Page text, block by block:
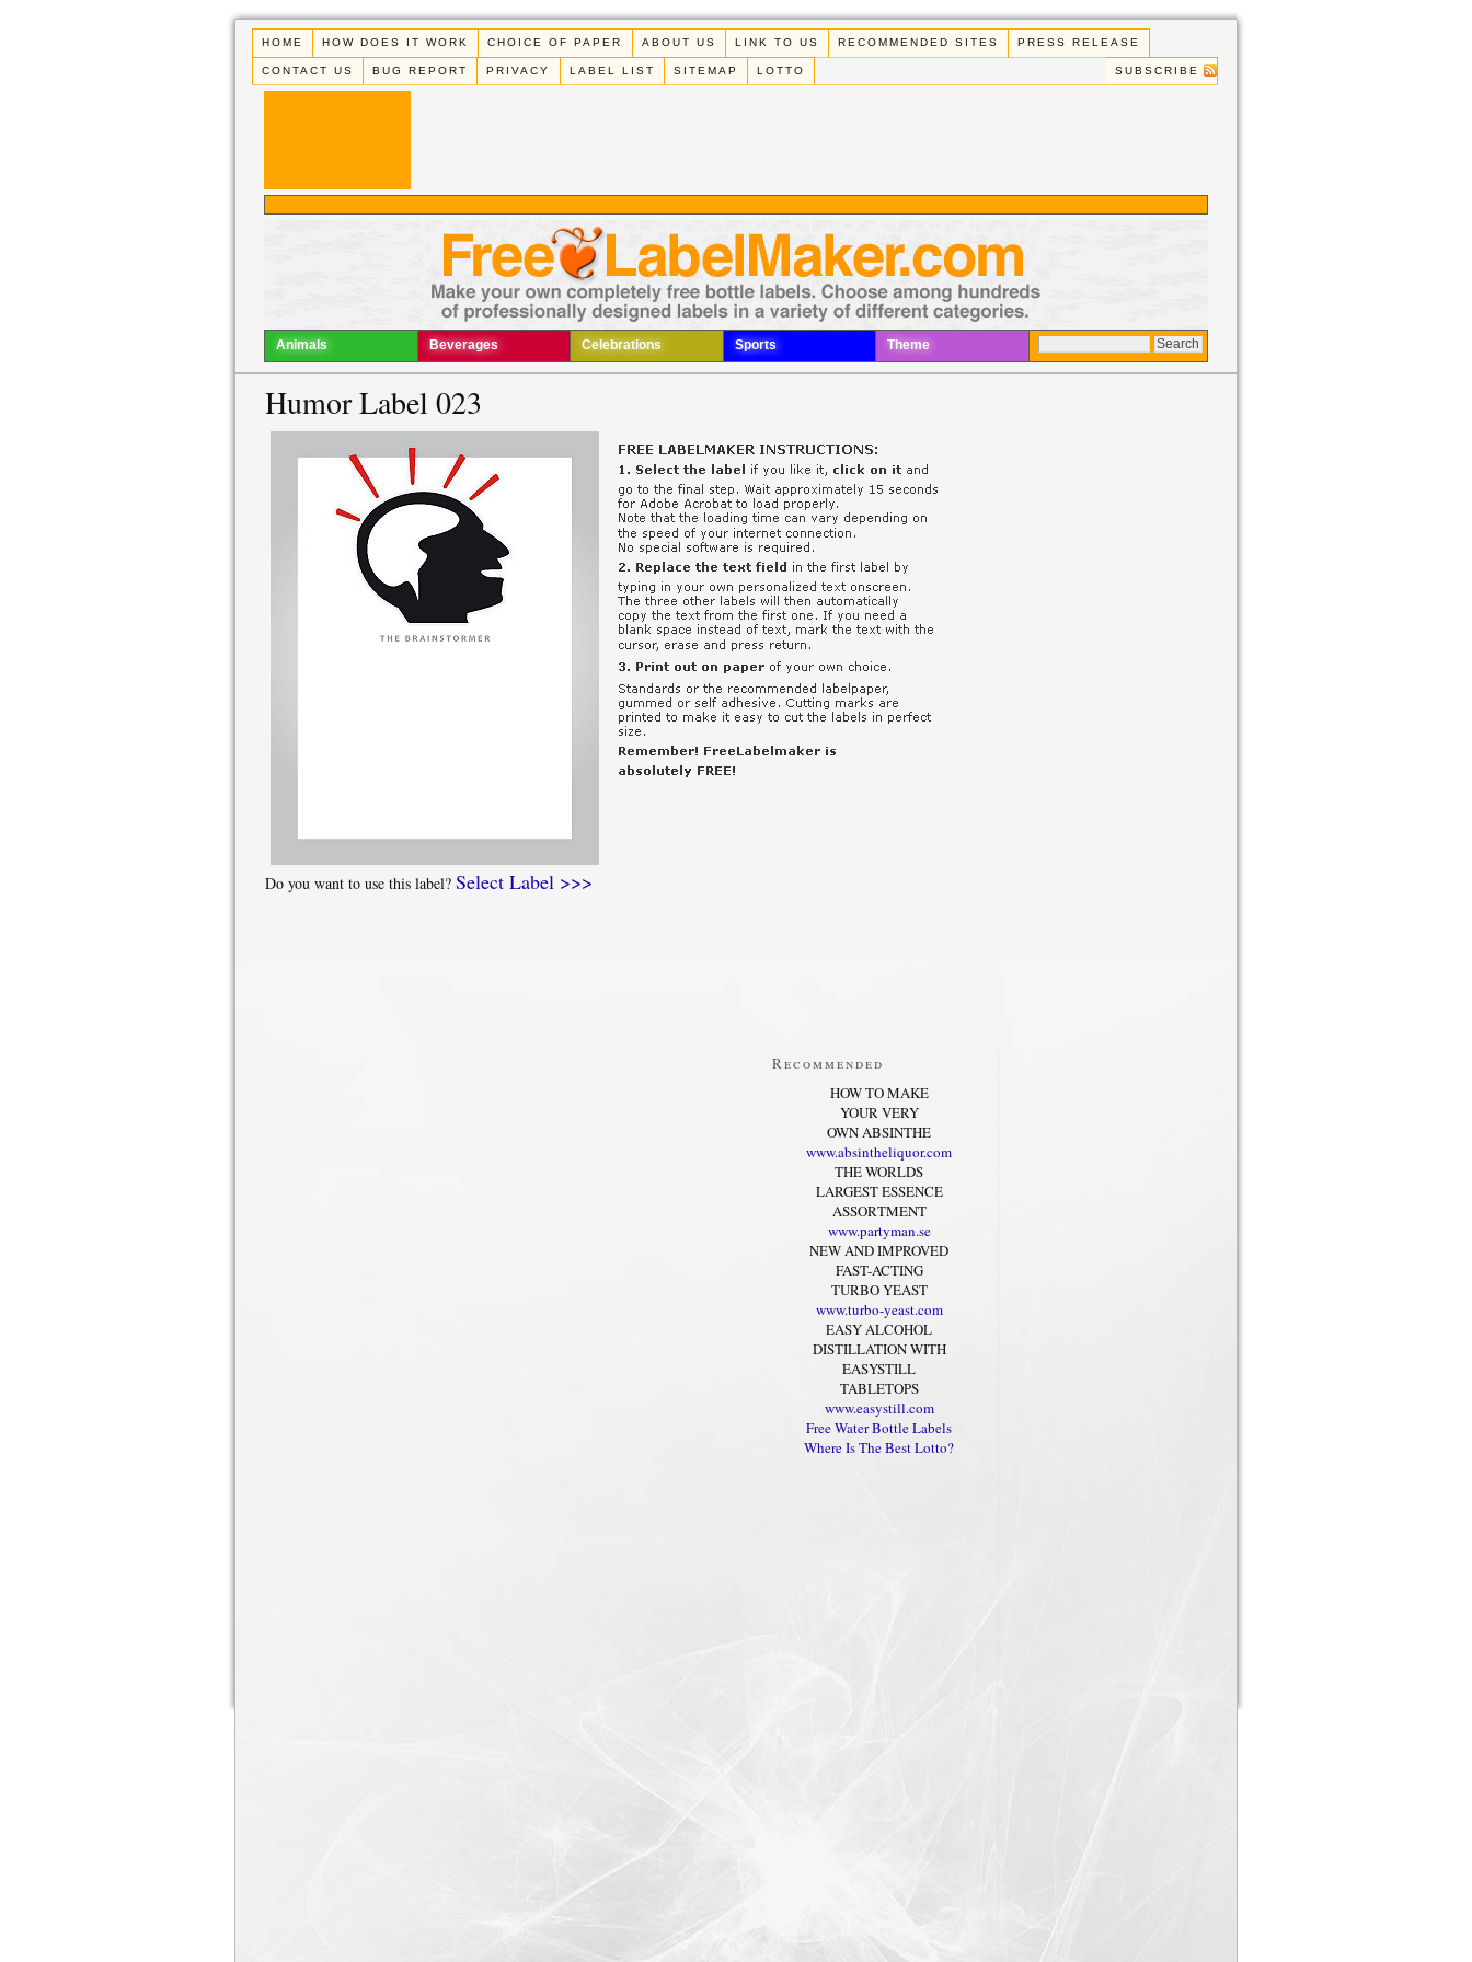
HOME HOW DOES IT WORK CHOICE OF PAPER ABOUT US LINK TO US RECOMMENDED SITES PRESS RELEASE
CONTACT US BUG REPORT PRIVACY LABEL LIST SITEMAP LOTTO SUBSCRIBE
Animals Beverages Celebrations Sports Theme
Humor Label 023
Do you want to use this label? Select Label >>>
Recommended
HOW TO MAKE
YOUR VERY
OWN ABSINTHE
www.absintheliquor.com
THE WORLDS
LARGEST ESSENCE
ASSORTMENT
www.partyman.se
NEW AND IMPROVED
FAST-ACTING
TURBO YEAST
www.turbo-yeast.com
EASY ALCOHOL
DISTILLATION WITH
EASYSTILL
TABLETOPS
www.easystill.com
Free Water Bottle Labels
Where Is The Best Lotto?